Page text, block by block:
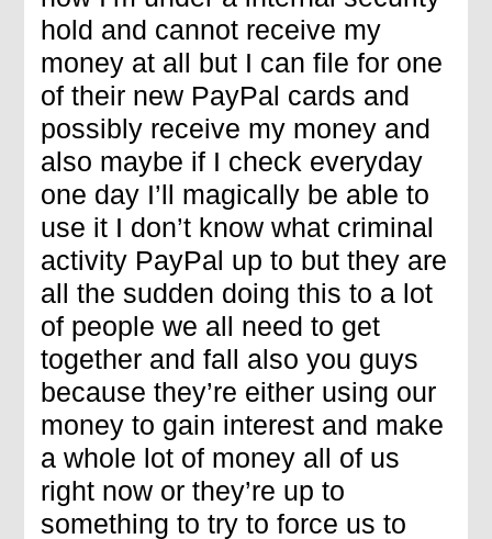
hold and cannot receive my
money at all but I can file for one
of their new PayPal cards and
possibly receive my money and
also maybe if I check everyday
one day I’ll magically be able to
use it I don’t know what criminal
activity PayPal up to but they are
all the sudden doing this to a lot
of people we all need to get
together and fall also you guys
because they’re either using our
money to gain interest and make
a whole lot of money all of us
right now or they’re up to
something to try to force us to